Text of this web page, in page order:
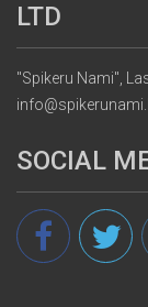
LTD
"Spikeru Nami",
SOCIAL